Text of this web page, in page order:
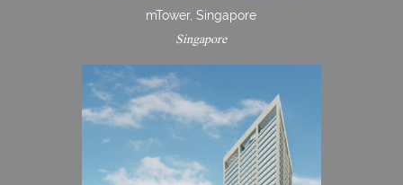
mTower, Singapore
Singapore